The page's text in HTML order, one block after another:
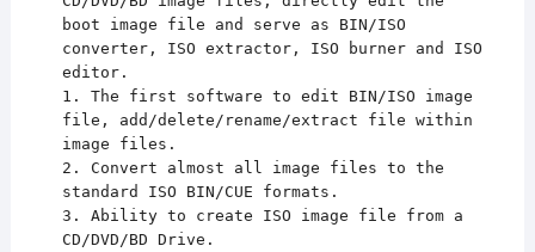
boot image file and serve as BIN/ISO
converter, ISO extractor, ISO burner and ISO
editor.
1. The first software to edit BIN/ISO image
file, add/delete/rename/extract file within
image files.
2. Convert almost all image files to the
standard ISO BIN/CUE formats.
3. Ability to create ISO image file from a
CD/DVD/BD Drive.